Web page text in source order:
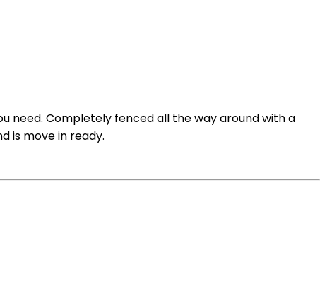
need. Completely fenced all the way around with a
is move in ready.